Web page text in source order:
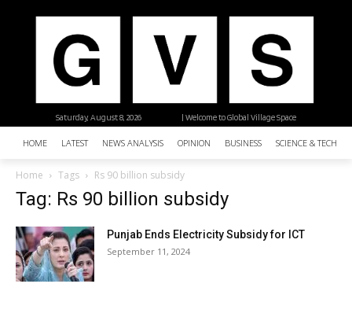
| Welcome to Global Village Space
Saturday, August 8, 2026
HOME LATEST NEWS ANALYSIS OPINION BUSINESS SCIENCE &
Home Tags Rs 90 billion subsidy
Tag: Rs 90 billion subsidy
Punjab Ends Electricity Subsidy for ICT
September 11, 2024